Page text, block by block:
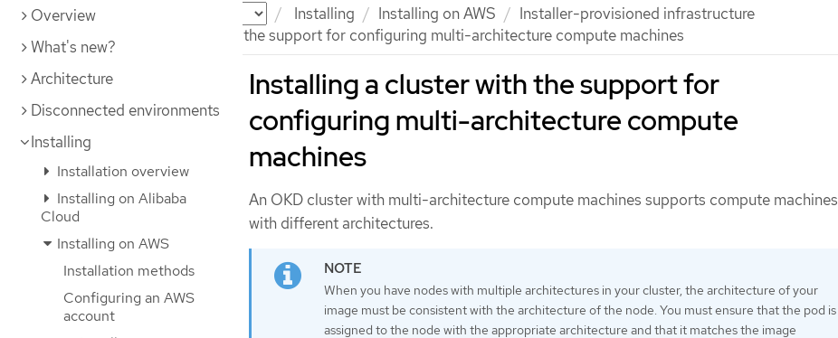
Documentation Installing Installing on AWS
Installer-provisioned infrastructure
Installing an AWS cluster with the support for configuring multi-architecture compute machines
Overview
What's new?
Architecture
Disconnected environments
Installing
Installation overview
Installing on Alibaba
Cloud
Installing on AWS
Installation methods
Configuring an AWS
account
Installing a cluster with the support for
configuring multi-architecture compute
machines
An OKD cluster with multi-architecture compute machines supports compute machines
with different architectures.
When you have nodes with multiple architectures in your cluster, the architecture of your
image must be consistent with the architecture of the node. You must ensure that the pod is
assigned to the node with the appropriate architecture and that it matches the image